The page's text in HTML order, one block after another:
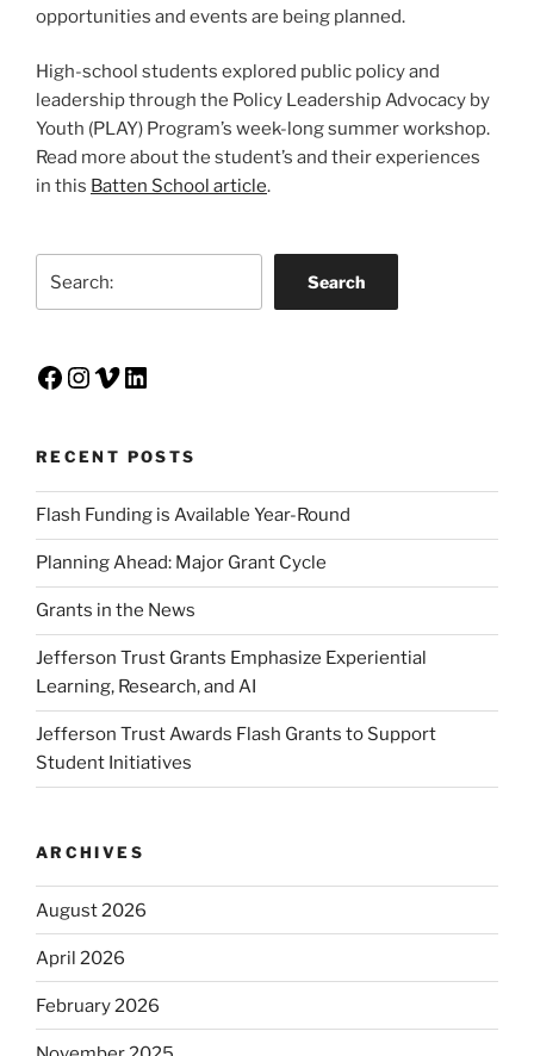
opportunities and events are being planned.
High-school students explored public policy and
leadership through the Policy Leadership Advocacy by
Youth (PLAY) Program’s week-long summer workshop.
Read more about the student’s and their experiences
in this Batten School article.
Search
Facebook
Instagram
Vimeo
LinkedIn
RECENT POSTS
Flash Funding is Available Year-Round
Planning Ahead: Major Grant Cycle
Grants in the News
Jefferson Trust Grants Emphasize Experiential
Learning, Research, and AI
Jefferson Trust Awards Flash Grants to Support
Student Initiatives
ARCHIVES
August 2026
April 2026
February 2026